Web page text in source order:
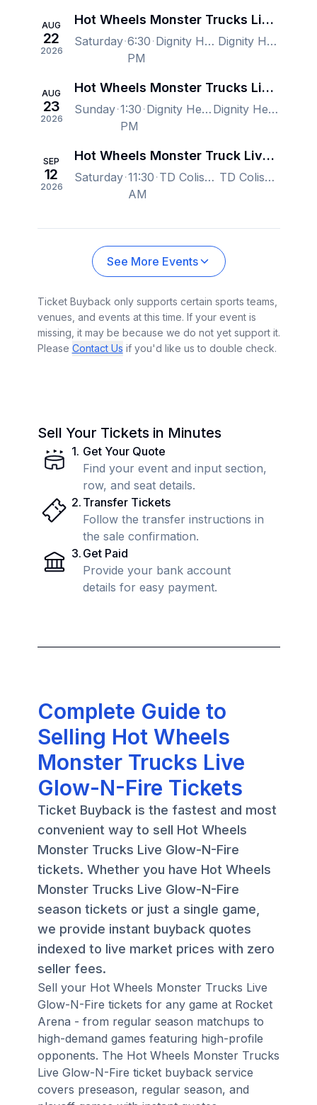
AUG
22
2026
Hot Wheels Monster Trucks Live Glow-N-Fire
Saturday 6:30
PM
Dignity Health Arena, Bakersfield, CA, US Dignity Health Arena, Bakersfield, CA, US
AUG
23
2026
Hot Wheels Monster Trucks Live Glow-N-Fire
Sunday 1:30
PM
Dignity Health Arena, Bakersfield, CA, US Dignity Health Arena, Bakersfield, CA, US
SEP
12
2026
Hot Wheels Monster Truck Live Glow-N-Fire
Saturday 11:30
AM
TD Coliseum, Hamilton, ON, Canada TD Coliseum, Hamilton, ON, Canada
See More Events
Ticket Buyback only supports certain sports teams,
venues, and events at this time. If your event is
missing, it may be because we do not yet support it.
Please Contact Us if you'd like us to double check.
Sell Your Tickets in Minutes
1. Get Your Quote
Find your event and input section,
row, and seat details.
2. Transfer Tickets
Follow the transfer instructions in
the sale confirmation.
3. Get Paid
Provide your bank account
details for easy payment.
Complete Guide to
Selling Hot Wheels
Monster Trucks Live
Glow-N-Fire Tickets
Ticket Buyback is the fastest and most
convenient way to sell Hot Wheels
Monster Trucks Live Glow-N-Fire
tickets. Whether you have Hot Wheels
Monster Trucks Live Glow-N-Fire
season tickets or just a single game,
we provide instant buyback quotes
indexed to live market prices with zero
seller fees.
Sell your Hot Wheels Monster Trucks Live
Glow-N-Fire tickets for any game at Rocket
Arena - from regular season matchups to
high-demand games featuring high-profile
opponents. The Hot Wheels Monster Trucks
Live Glow-N-Fire ticket buyback service
covers preseason, regular season, and